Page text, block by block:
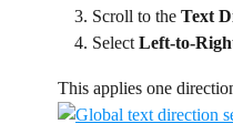
Scroll to the Text
Select Left-to-
This applies one